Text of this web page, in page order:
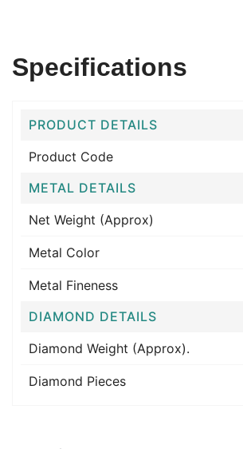
Specifications
PRODUCT DETAILS
Product Code
METAL DETAILS
Net Weight (Approx)
Metal Color
Metal Fineness
DIAMOND DETAILS
Diamond Weight (Approx).
Diamond Pieces